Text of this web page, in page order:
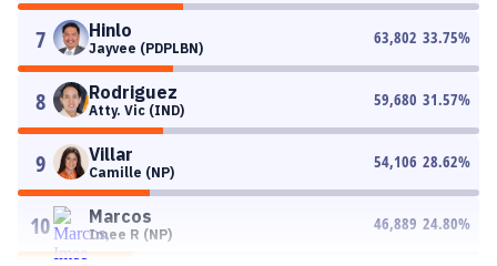
7 Hinlo
Jayvee (PDPLBN)
63,802 33.75%
8 Rodriguez
Atty. Vic (IND)
59,680 31.57%
9 Villar
Camille (NP)
54,106 28.62%
10 Marcos
Imee R (NP)
46,889 24.80%